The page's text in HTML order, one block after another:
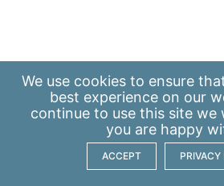
We use cookies to ensure
best experience on our
continue to use this site we
you are happy
ACCEPT PRIVACY